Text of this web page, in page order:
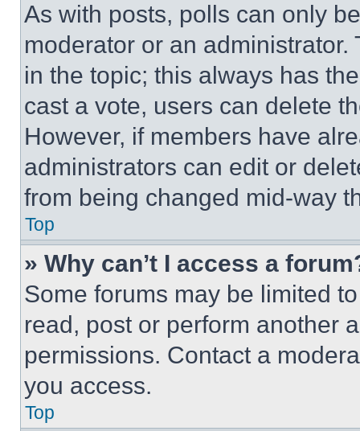
As with posts, polls can only
moderator or an
in the topic; this always has
cast a vote, users can delete
However, if members have
administrators can edit or
from being changed mid-way
Top
» Why can’t I access a
Some forums may be limited
read, post or perform another
permissions. Contact a
you access.
Top